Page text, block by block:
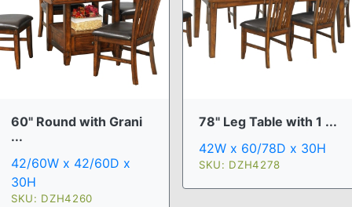
60" Round with Grani
...
42/60W x 42/60D x
30H
SKU: DZH4260
78" Leg Table with 1 ...
42W x 60/78D x 30H
SKU: DZH4278